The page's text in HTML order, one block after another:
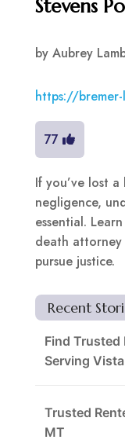
Stevens
by Aubrey
https://bremer-
77
If you’ve lost
negligence,
essential.
death attorney
pursue justice.
Recent
Find Trusted
Serving
Trusted
MT